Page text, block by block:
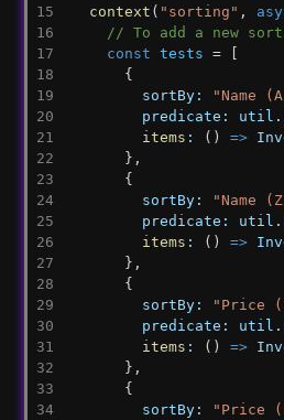
context ( "sorting" ,
// To add a new
const
tests = [
      {
sortBy:
"Name
predicate:
util .
items : () =>
      },
      {
sortBy:
"Name
predicate:
util .
items : () =>
      },
      {
sortBy:
"Price
predicate:
util .
items : () =>
      },
      {
sortBy:
"Price